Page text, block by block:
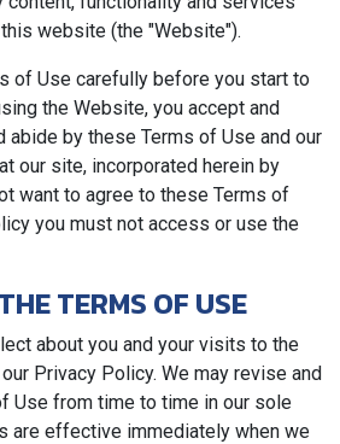
website (the "Website").
of Use carefully before you start to
the Website, you accept and
abide by these Terms of Use and our
our site, incorporated herein by
want to agree to these Terms of
you must not access or use the
TERMS OF USE
about you and your visits to the
Privacy Policy. We may revise and
Use from time to time in our sole
are effective immediately when we